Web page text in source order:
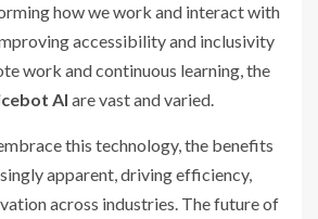
how we work and interact with
accessibility and inclusivity
work and continuous learning, the
AI are vast and varied.
this technology, the benefits
apparent, driving efficiency,
across industries. The future of